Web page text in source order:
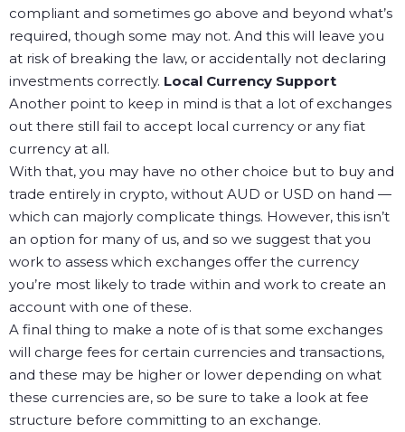
compliant and sometimes go above and beyond what’s
required, though some may not. And this will leave you
at risk of breaking the law, or accidentally not declaring
investments correctly. Local Currency Support
Another point to keep in mind is that a lot of exchanges
out there still fail to accept local currency or any fiat
currency at all.
With that, you may have no other choice but to buy and
trade entirely in crypto, without AUD or USD on hand —
which can majorly complicate things. However, this isn’t
an option for many of us, and so we suggest that you
work to assess which exchanges offer the currency
you’re most likely to trade within and work to create an
account with one of these.
A final thing to make a note of is that some exchanges
will charge fees for certain currencies and transactions,
and these may be higher or lower depending on what
these currencies are, so be sure to take a look at fee
structure before committing to an exchange.